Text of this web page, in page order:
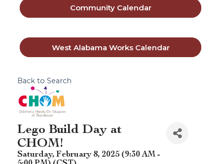
Community Calendar
West Alabama Works Calendar
Back to Search
Lego Build Day at
CHOM!
Saturday, February 8, 2025 (9:30 AM -